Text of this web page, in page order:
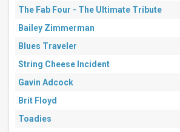
30
The Fab Four - The Ultimate Tribute
Bailey Zimmerman
Blues Traveler
String Cheese Incident
Gavin Adcock
Brit Floyd
Toadies